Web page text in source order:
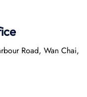
Road, Wan Chai,